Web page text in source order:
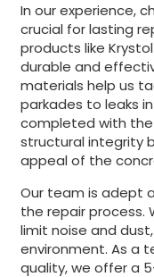
In our experience,
crucial for lasting
products like
durable and
materials help us
parkades to leaks
completed with
structural integrity
appeal of the
Our team is adept
the repair process.
limit noise and
environment. As a
quality, we offer a